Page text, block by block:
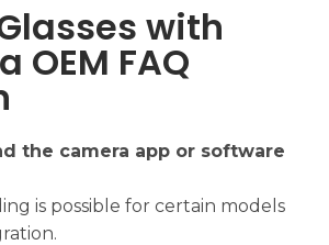
with
OEM FAQ
the camera app or software
is possible for certain models